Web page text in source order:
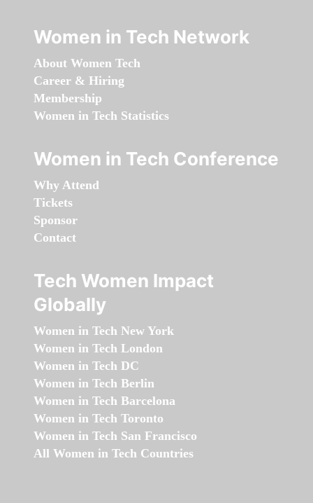
Women in Tech Network
About Women Tech
Career & Hiring
Membership
Women in Tech Statistics
Women in Tech Conference
Why Attend
Tickets
Sponsor
Contact
Tech Women Impact
Globally
Women in Tech New York
Women in Tech London
Women in Tech DC
Women in Tech Berlin
Women in Tech Barcelona
Women in Tech Toronto
Women in Tech San Francisco
All Women in Tech Countries